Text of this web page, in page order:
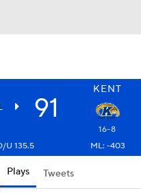
KENT
91
16-8
U 135.5 ML: -403
Plays Tweets